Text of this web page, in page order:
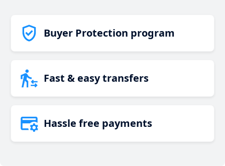
Buyer Protection program
Fast & easy transfers
Hassle free payments